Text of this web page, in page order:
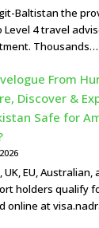
Baltistan the
Level 4 travel
Thousands…
From
Discover &
Safe for
UK, EU,
holders qualify
online at